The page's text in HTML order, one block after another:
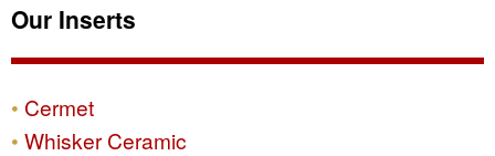
Our Inserts
Cermet
Whisker Ceramic